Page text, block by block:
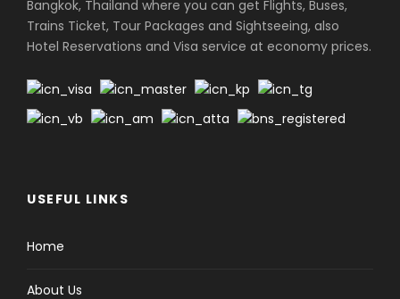
Bangkok, Thailand where you can get Flights, Buses,
Trains Ticket, Tour Packages and Sightseeing, also
Hotel Reservations and Visa service at economy prices.
USEFUL LINKS
Home
About Us